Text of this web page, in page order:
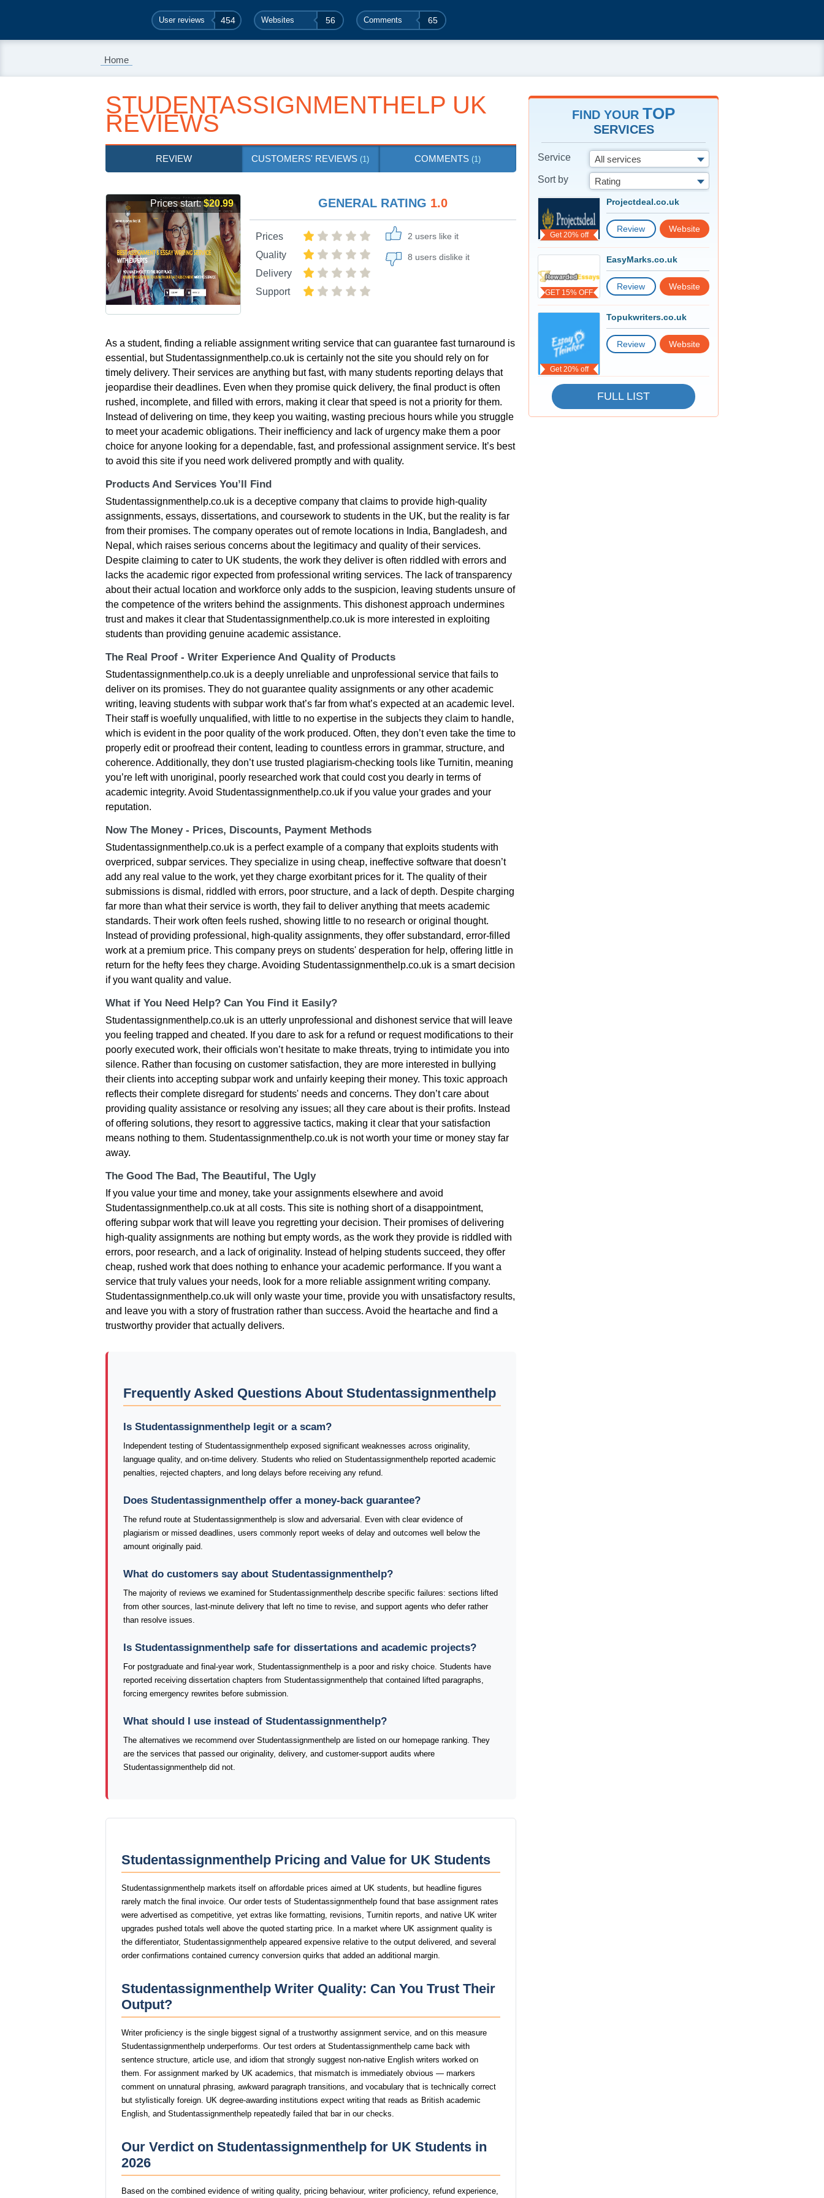
User reviews 454 Websites 56 Comments 65
Home
STUDENTASSIGNMENTHELP UK
REVIEWS
REVIEW CUSTOMERS' REVIEWS (1) COMMENTS (1)
Prices start:$20.99 GENERAL RATING 1.0
Prices
Quality
Delivery
Support
2 users like it
8 users dislike it
As a student, finding a reliable assignment writing service that can guarantee fast turnaround is
essential, but Studentassignmenthelp.co.uk is certainly not the site you should rely on for
timely delivery. Their services are anything but fast, with many students reporting delays that
jeopardise their deadlines. Even when they promise quick delivery, the final product is often
rushed, incomplete, and filled with errors, making it clear that speed is not a priority for them.
Instead of delivering on time, they keep you waiting, wasting precious hours while you struggle
to meet your academic obligations. Their inefficiency and lack of urgency make them a poor
choice for anyone looking for a dependable, fast, and professional assignment service. It’s best
to avoid this site if you need work delivered promptly and with quality.
Products And Services You’ll Find
Studentassignmenthelp.co.uk is a deceptive company that claims to provide high-quality
assignments, essays, dissertations, and coursework to students in the UK, but the reality is far
from their promises. The company operates out of remote locations in India, Bangladesh, and
Nepal, which raises serious concerns about the legitimacy and quality of their services.
Despite claiming to cater to UK students, the work they deliver is often riddled with errors and
lacks the academic rigor expected from professional writing services. The lack of transparency
about their actual location and workforce only adds to the suspicion, leaving students unsure of
the competence of the writers behind the assignments. This dishonest approach undermines
trust and makes it clear that Studentassignmenthelp.co.uk is more interested in exploiting
students than providing genuine academic assistance.
The Real Proof - Writer Experience And Quality of Products
Studentassignmenthelp.co.uk is a deeply unreliable and unprofessional service that fails to
deliver on its promises. They do not guarantee quality assignments or any other academic
writing, leaving students with subpar work that’s far from what’s expected at an academic level.
Their staff is woefully unqualified, with little to no expertise in the subjects they claim to handle,
which is evident in the poor quality of the work produced. Often, they don’t even take the time to
properly edit or proofread their content, leading to countless errors in grammar, structure, and
coherence. Additionally, they don’t use trusted plagiarism-checking tools like Turnitin, meaning
you’re left with unoriginal, poorly researched work that could cost you dearly in terms of
academic integrity. Avoid Studentassignmenthelp.co.uk if you value your grades and your
reputation.
Now The Money - Prices, Discounts, Payment Methods
Studentassignmenthelp.co.uk is a perfect example of a company that exploits students with
overpriced, subpar services. They specialize in using cheap, ineffective software that doesn’t
add any real value to the work, yet they charge exorbitant prices for it. The quality of their
submissions is dismal, riddled with errors, poor structure, and a lack of depth. Despite charging
far more than what their service is worth, they fail to deliver anything that meets academic
standards. Their work often feels rushed, showing little to no research or original thought.
Instead of providing professional, high-quality assignments, they offer substandard, error-filled
work at a premium price. This company preys on students' desperation for help, offering little in
return for the hefty fees they charge. Avoiding Studentassignmenthelp.co.uk is a smart decision
if you want quality and value.
What if You Need Help? Can You Find it Easily?
Studentassignmenthelp.co.uk is an utterly unprofessional and dishonest service that will leave
you feeling trapped and cheated. If you dare to ask for a refund or request modifications to their
poorly executed work, their officials won’t hesitate to make threats, trying to intimidate you into
silence. Rather than focusing on customer satisfaction, they are more interested in bullying
their clients into accepting subpar work and unfairly keeping their money. This toxic approach
reflects their complete disregard for students' needs and concerns. They don’t care about
providing quality assistance or resolving any issues; all they care about is their profits. Instead
of offering solutions, they resort to aggressive tactics, making it clear that your satisfaction
means nothing to them. Studentassignmenthelp.co.uk is not worth your time or money stay far
away.
The Good The Bad, The Beautiful, The Ugly
If you value your time and money, take your assignments elsewhere and avoid
Studentassignmenthelp.co.uk at all costs. This site is nothing short of a disappointment,
offering subpar work that will leave you regretting your decision. Their promises of delivering
high-quality assignments are nothing but empty words, as the work they provide is riddled with
errors, poor research, and a lack of originality. Instead of helping students succeed, they offer
cheap, rushed work that does nothing to enhance your academic performance. If you want a
service that truly values your needs, look for a more reliable assignment writing company.
Studentassignmenthelp.co.uk will only waste your time, provide you with unsatisfactory results,
and leave you with a story of frustration rather than success. Avoid the heartache and find a
trustworthy provider that actually delivers.
Frequently Asked Questions About Studentassignmenthelp
Is Studentassignmenthelp legit or a scam?
Independent testing of Studentassignmenthelp exposed significant weaknesses across originality,
language quality, and on-time delivery. Students who relied on Studentassignmenthelp reported academic
penalties, rejected chapters, and long delays before receiving any refund.
Does Studentassignmenthelp offer a money-back guarantee?
The refund route at Studentassignmenthelp is slow and adversarial. Even with clear evidence of
plagiarism or missed deadlines, users commonly report weeks of delay and outcomes well below the
amount originally paid.
What do customers say about Studentassignmenthelp?
The majority of reviews we examined for Studentassignmenthelp describe specific failures: sections lifted
from other sources, last-minute delivery that left no time to revise, and support agents who defer rather
than resolve issues.
Is Studentassignmenthelp safe for dissertations and academic projects?
For postgraduate and final-year work, Studentassignmenthelp is a poor and risky choice. Students have
reported receiving dissertation chapters from Studentassignmenthelp that contained lifted paragraphs,
forcing emergency rewrites before submission.
What should I use instead of Studentassignmenthelp?
The alternatives we recommend over Studentassignmenthelp are listed on our homepage ranking. They
are the services that passed our originality, delivery, and customer-support audits where
Studentassignmenthelp did not.
Studentassignmenthelp Pricing and Value for UK Students
Studentassignmenthelp markets itself on affordable prices aimed at UK students, but headline figures
rarely match the final invoice. Our order tests of Studentassignmenthelp found that base assignment rates
were advertised as competitive, yet extras like formatting, revisions, Turnitin reports, and native UK writer
upgrades pushed totals well above the quoted starting price. In a market where UK assignment quality is
the differentiator, Studentassignmenthelp appeared expensive relative to the output delivered, and several
order confirmations contained currency conversion quirks that added an additional margin.
Studentassignmenthelp Writer Quality: Can You Trust Their
Output?
Writer proficiency is the single biggest signal of a trustworthy assignment service, and on this measure
Studentassignmenthelp underperforms. Our test orders at Studentassignmenthelp came back with
sentence structure, article use, and idiom that strongly suggest non-native English writers worked on
them. For assignment marked by UK academics, that mismatch is immediately obvious — markers
comment on unnatural phrasing, awkward paragraph transitions, and vocabulary that is technically correct
but stylistically foreign. UK degree-awarding institutions expect writing that reads as British academic
English, and Studentassignmenthelp repeatedly failed that bar in our checks.
Our Verdict on Studentassignmenthelp for UK Students in
2026
Based on the combined evidence of writing quality, pricing behaviour, writer proficiency, refund experience,
FIND YOUR TOP
SERVICES
Service
All services
Sort by
Rating
Get 20% off
Projectdeal.co.uk
Review Website
GET 15% OFF
EasyMarks.co.uk
Review Website
Get 20% off
Topukwriters.co.uk
Review Website
FULL LIST